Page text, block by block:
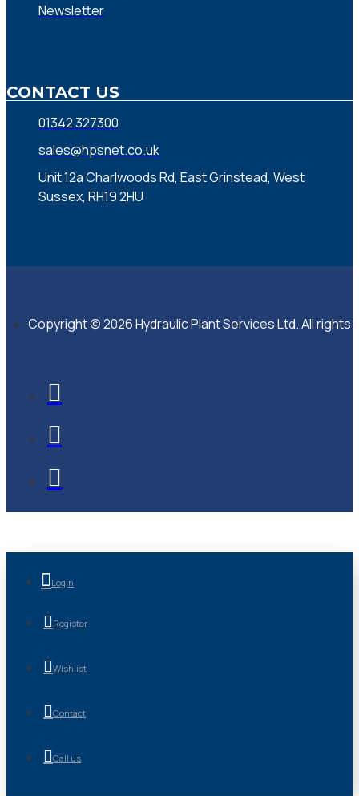
Newsletter
CONTACT US
01342 327300
sales@hpsnet.co.uk
Unit 12a Charlwoods Rd, East Grinstead, West
Sussex, RH19 2HU
Copyright © 2026 Hydraulic Plant Services Ltd. All rights
Login
Register
Wishlist
Contact
Call us